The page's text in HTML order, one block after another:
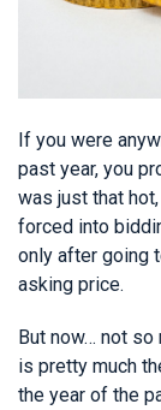
If you were
past year, you
was just that
forced into
only after going
asking price.
But now… not so
is pretty much
the year of the